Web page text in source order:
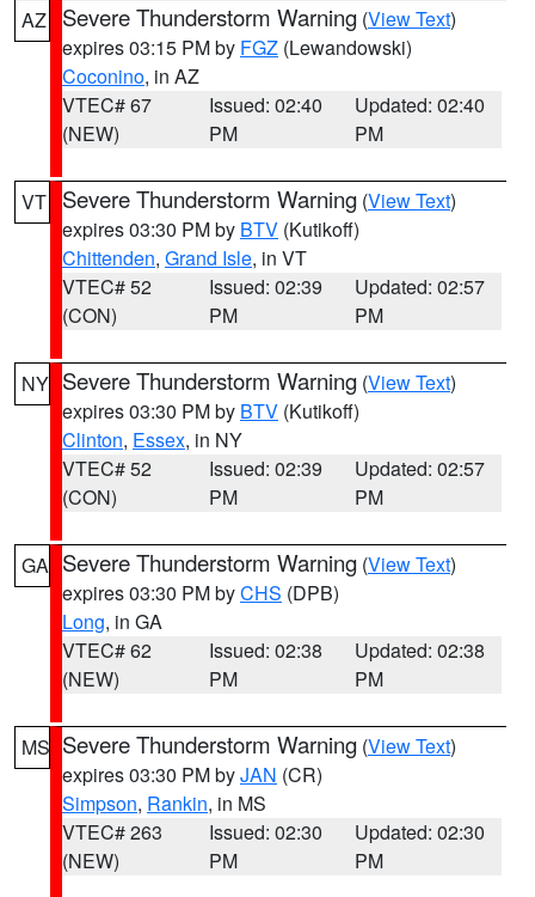
AZ Severe Thunderstorm Warning (View Text)
expires 03:15 PM by FGZ (Lewandowski)
Coconino, in AZ
VTEC# 67
(NEW)
Issued: 02:40
PM
Updated: 02:40
PM
VT Severe Thunderstorm Warning (View Text)
expires 03:30 PM by BTV (Kutikoff)
Chittenden, Grand Isle, in VT
VTEC# 52
(CON)
Issued: 02:39
PM
Updated: 02:57
PM
NY Severe Thunderstorm Warning (View Text)
expires 03:30 PM by BTV (Kutikoff)
Clinton, Essex, in NY
VTEC# 52
(CON)
Issued: 02:39
PM
Updated: 02:57
PM
GA Severe Thunderstorm Warning (View Text)
expires 03:30 PM byCHS (DPB)
Long, in GA
VTEC# 62
(NEW)
Issued: 02:38
PM
Updated: 02:38
PM
MS Severe Thunderstorm Warning (View Text)
expires 03:30 PM byJAN (CR)
Simpson, Rankin, in MS
VTEC# 263
(NEW)
Issued: 02:30
PM
Updated: 02:30
PM